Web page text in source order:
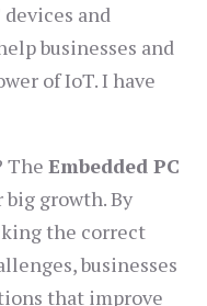
and
businesses and
of IoT. I have
TheEmbedded PC
growth. By
the correct
businesses
that improve